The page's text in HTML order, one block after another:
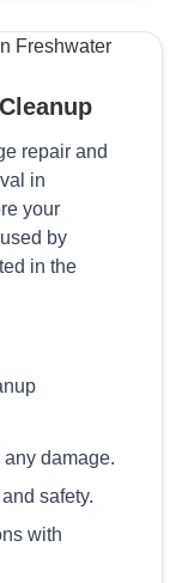
repair and
in
your
by
in the
damage.
safety.
with